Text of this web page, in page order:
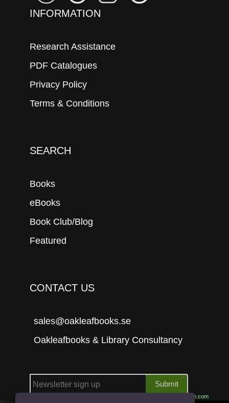
INFORMATION
Research Assistance
PDF Catalogues
Privacy Policy
Terms & Conditions
SEARCH
Books
eBooks
Book Club/Blog
Featured
CONTACT US
sales@oakleafbooks.se
Oakleafbooks & Library Consultancy
Submit
06Tech.com